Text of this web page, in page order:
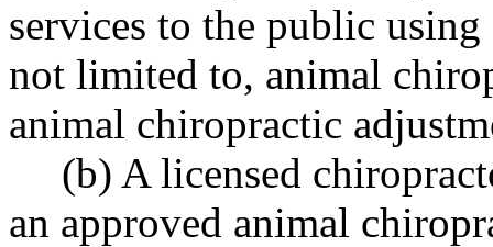
services to the public
not limited to, animal
animal chiropractic
(b) A licensed
an approved animal